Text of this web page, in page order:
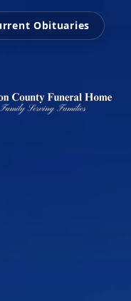
Obituaries